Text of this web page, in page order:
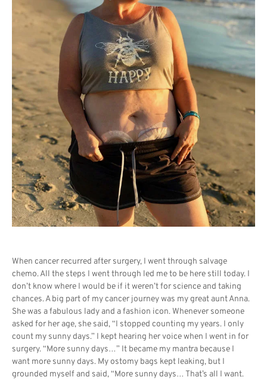
When cancer recurred after surgery, I went through salvage
chemo. All the steps I went through led me to be here still today. I
don’t know where I would be if it weren’t for science and taking
chances. A big part of my cancer journey was my great aunt Anna.
She was a fabulous lady and a fashion icon. Whenever someone
asked for her age, she said, “I stopped counting my years. I only
count my sunny days.” I kept hearing her voice when I went in for
surgery. “More sunny days…” It became my mantra because I
want more sunny days. My ostomy bags kept leaking, but I
grounded myself and said, “More sunny days… That’s all I want.